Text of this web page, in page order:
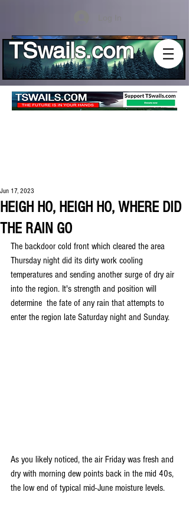
TSwails.com
HEIGH HO, HEIGH HO, WHERE DID
THE RAIN GO
Jun 17, 2023
The backdoor cold front which cleared the area
Thursday night did its dirty work cooling
temperatures and sending another surge of dry air
into the region. It's strength and position will
determine  the fate of any rain that attempts to
enter the region late Saturday night and Sunday.
As you likely noticed, the air Friday was fresh and
dry with morning dew points back in the mid 40s,
the low end of typical mid-June moisture levels.